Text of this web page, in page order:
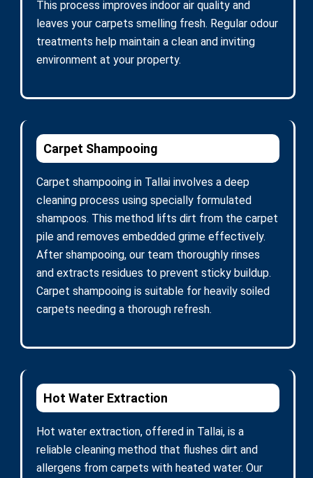
This process improves indoor air quality and
leaves your carpets smelling fresh. Regular odour
treatments help maintain a clean and inviting
environment at your property.
Carpet Shampooing
Carpet shampooing in Tallai involves a deep
cleaning process using specially formulated
shampoos. This method lifts dirt from the carpet
pile and removes embedded grime effectively.
After shampooing, our team thoroughly rinses
and extracts residues to prevent sticky buildup.
Carpet shampooing is suitable for heavily soiled
carpets needing a thorough refresh.
Hot Water Extraction
Hot water extraction, offered in Tallai, is a
reliable cleaning method that flushes dirt and
allergens from carpets with heated water. Our